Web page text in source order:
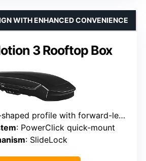
3 Rooftop Box
WITH ENHANCED CONVENIENCE
profile with forward-leaning nose
: PowerClick quick-mount
: SlideLock